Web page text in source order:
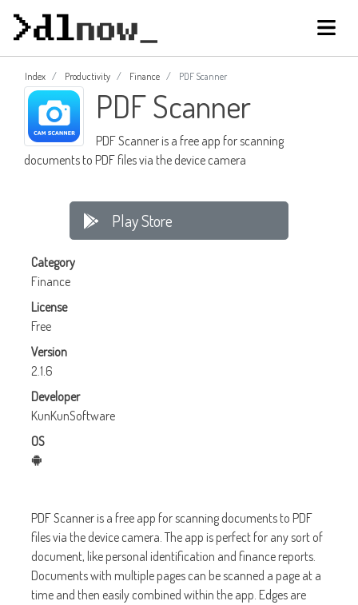
Index Productivity Finance PDF Scanner
PDF Scanner
PDF Scanner is a free app for scanning
documents to PDF files via the device camera
Play Store
Category
Finance
License
Free
Version
2.1.6
Developer
KunKunSoftware
OS
PDF Scanner is a free app for scanning documents to PDF
files via the device camera. The app is perfect for any sort of
document, like personal identification and finance reports.
Documents with multiple pages can be scanned a page at a
time and then easily combined within the app. Edges are